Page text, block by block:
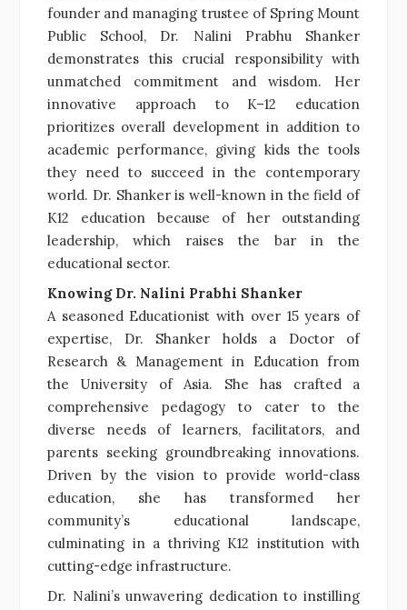
founder and managing trustee of Spring Mount
Public School, Dr. Nalini Prabhu Shanker
demonstrates this crucial responsibility with
unmatched commitment and wisdom. Her
innovative approach to K–12 education
prioritizes overall development in addition to
academic performance, giving kids the tools
they need to succeed in the contemporary
world. Dr. Shanker is well-known in the field of
K12 education because of her outstanding
leadership, which raises the bar in the
educational sector.
Knowing Dr. Nalini Prabhi Shanker
A seasoned Educationist with over 15 years of
expertise, Dr. Shanker holds a Doctor of
Research & Management in Education from
the University of Asia. She has crafted a
comprehensive pedagogy to cater to the
diverse needs of learners, facilitators, and
parents seeking groundbreaking innovations.
Driven by the vision to provide world-class
education, she has transformed her
community’s educational landscape,
culminating in a thriving K12 institution with
cutting-edge infrastructure.
Dr. Nalini’s unwavering dedication to instilling